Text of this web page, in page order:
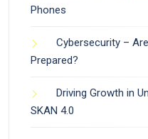
Phones
Cybersecurity –
Prepared?
Driving Growth in
SKAN 4.0